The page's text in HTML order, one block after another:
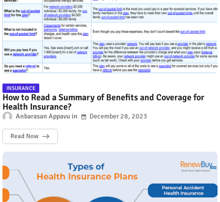
INSURANCE
How to Read a Summary of Benefits and Coverage for
Health Insurance?
Anbarasan Appavu December 28, 2023
Read Now